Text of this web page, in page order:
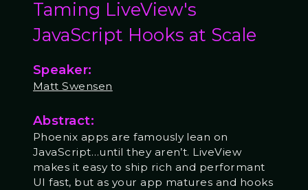
Taming LiveView's
JavaScript Hooks at Scale
Speaker:
Matt Swensen
Abstract:
Phoenix apps are famously lean on
JavaScript…until they aren’t. LiveView
makes it easy to ship rich and performant
UI fast, but as your app matures and hooks